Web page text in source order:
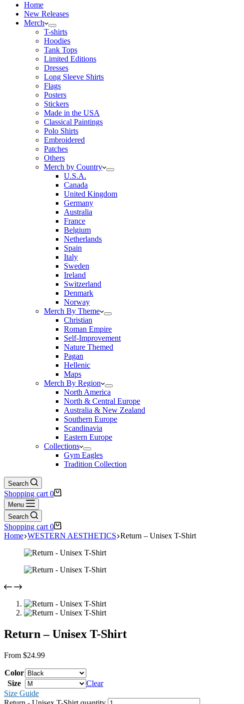
Home
New Releases
Merch
T-shirts
Hoodies
Tank Tops
Limited Editions
Dresses
Long Sleeve Shirts
Flags
Posters
Stickers
Made in the USA
Classical Paintings
Polo Shirts
Embroidered
Patches
Others
Merch by Country
U.S.A.
Canada
United Kingdom
Germany
Australia
France
Belgium
Netherlands
Spain
Italy
Sweden
Ireland
Switzerland
Denmark
Norway
Merch By Theme
Christian
Roman Empire
Self-Improvement
Nature Themed
Pagan
Hellenic
Maps
Merch By Region
North America
North & Central Europe
Australia & New Zealand
Southern Europe
Scandinavia
Eastern Europe
Collections
Gym Eagles
Tradition Collection
Search
Shopping cart 0
Menu
Search
Shopping cart 0
Home WESTERN AESTHETICS Return – Unisex T-Shirt
Return – Unisex T-Shirt
From $24.99
Color
Size
Clear
Size Guide